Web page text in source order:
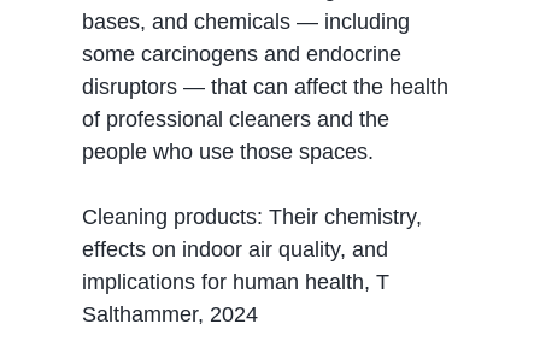
bases, and chemicals — including
some carcinogens and endocrine
disruptors — that can affect the health
of professional cleaners and the
people who use those spaces.
Cleaning products: Their chemistry,
effects on indoor air quality, and
implications for human health, T
Salthammer, 2024